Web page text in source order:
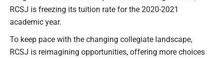
RCSJ is freezing its tuition rate for the 2020-2021
academic year.
To keep pace with the changing collegiate landscape,
RCSJ is reimagining opportunities, offering more choices